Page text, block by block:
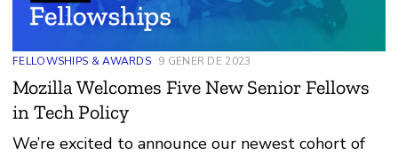
FELLOWSHIPS & AWARDS 9 GENER DE 2023
Mozilla Welcomes Five New Senior Fellows
in Tech Policy
We’re excited to announce our newest cohort of